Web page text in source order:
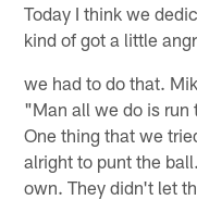
Today I think we
kind of got a little
we had to do that.
"Man all we do is run
One thing that we
alright to punt the
own. They didn't let